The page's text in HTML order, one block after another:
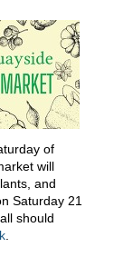
of
will
and
Saturday 21
should